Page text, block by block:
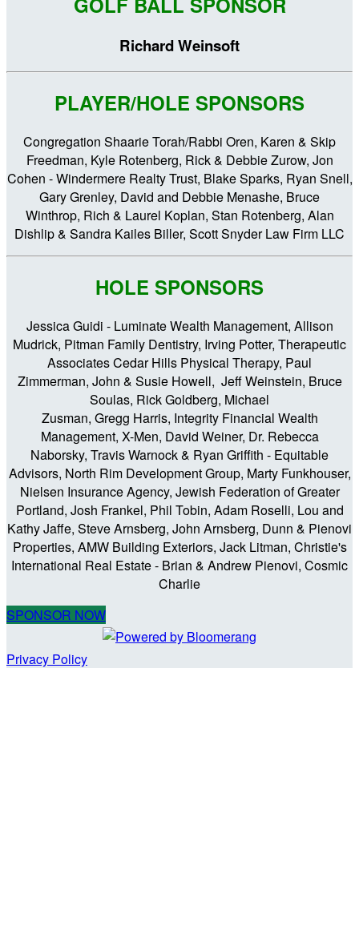
Richard Weinsoft
PLAYER/HOLE SPONSORS
Congregation Shaarie Torah/Rabbi Oren, Karen & Skip
Freedman, Kyle Rotenberg, Rick & Debbie Zurow, Jon
Cohen - Windermere Realty Trust, Blake Sparks, Ryan Snell,
Gary Grenley, David and Debbie Menashe, Bruce
Winthrop, Rich & Laurel Koplan, Stan Rotenberg, Alan
Dishlip & Sandra Kailes Biller, Scott Snyder Law Firm LLC
HOLE SPONSORS
Jessica Guidi - Luminate Wealth Management, Allison
Mudrick, Pitman Family Dentistry, Irving Potter, Therapeutic
Associates Cedar Hills Physical Therapy, Paul
Zimmerman, John & Susie Howell, Jeff Weinstein, Bruce
Soulas, Rick Goldberg, Michael
Zusman, Gregg Harris, Integrity Financial Wealth
Management, X-Men, David Weiner, Dr. Rebecca
Naborsky, Travis Warnock & Ryan Griffith - Equitable
Advisors, North Rim Development Group, Marty Funkhouser,
Nielsen Insurance Agency, Jewish Federation of Greater
Portland, Josh Frankel, Phil Tobin, Adam Roselli, Lou and
Kathy Jaffe, Steve Arnsberg, John Arnsberg, Dunn & Pienovi
Properties, AMW Building Exteriors, Jack Litman, Christie's
International Real Estate - Brian & Andrew Pienovi, Cosmic
Charlie
SPONSOR NOW
Privacy Policy